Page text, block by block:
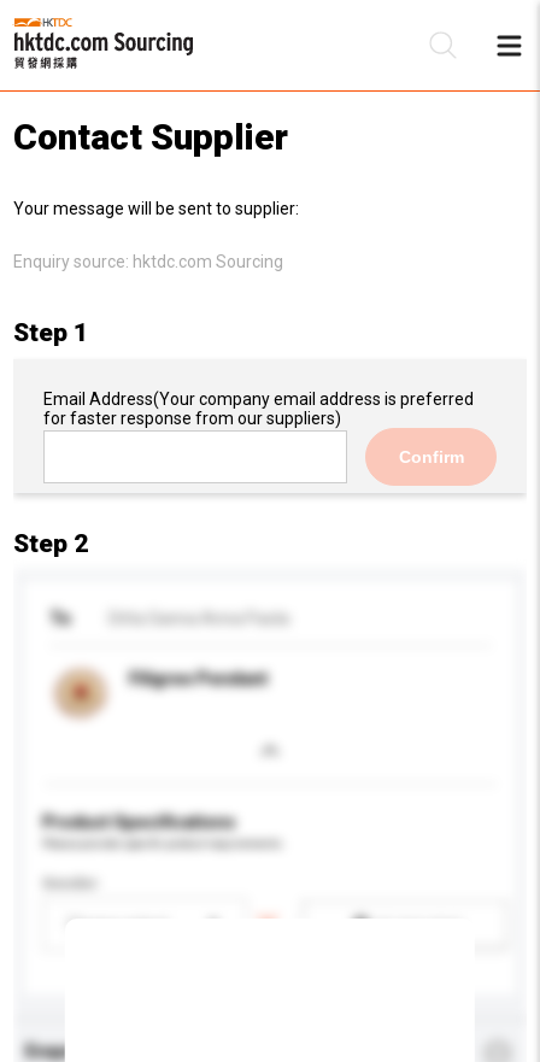
Contact Supplier
Your message will be sent to supplier:
Enquiry source: hktdc.com Sourcing
Step 1
Email Address(Your company email address is preferred
for faster response from our suppliers)
Confirm
Step 2
To
Filigree Pendant
Product Specifications
Enquiry Details